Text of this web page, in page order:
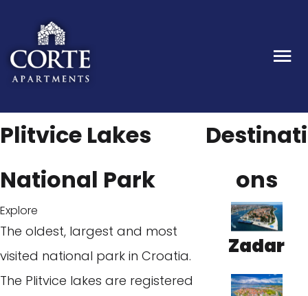
Plitvice Lakes
National Park
Explore
The oldest, largest and most
visited national park in Croatia.
The Plitvice lakes are registered
Destinati
ons
Zadar